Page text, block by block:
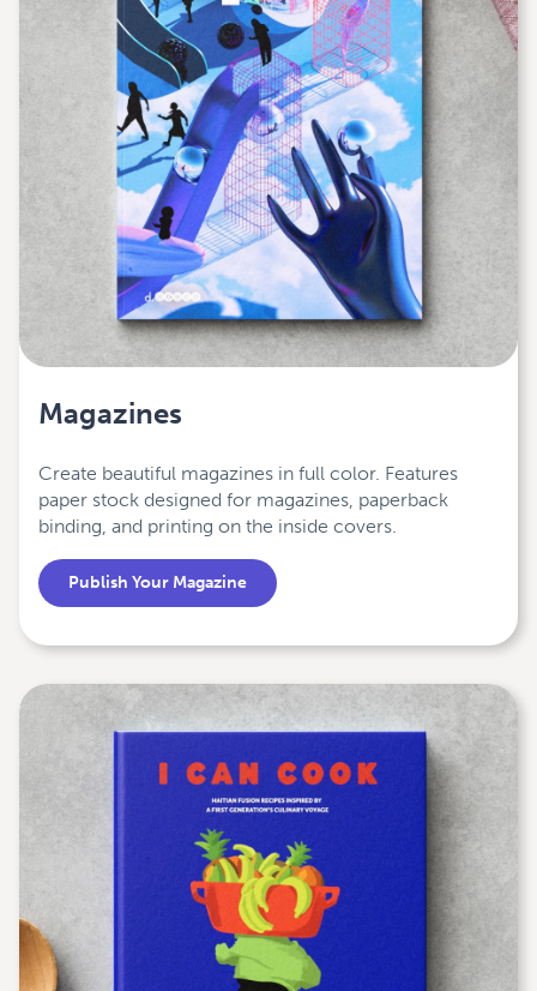
Magazines
Create beautiful magazines in full color. Features
paper stock designed for magazines, paperback
binding, and printing on the inside covers.
Publish Your Magazine